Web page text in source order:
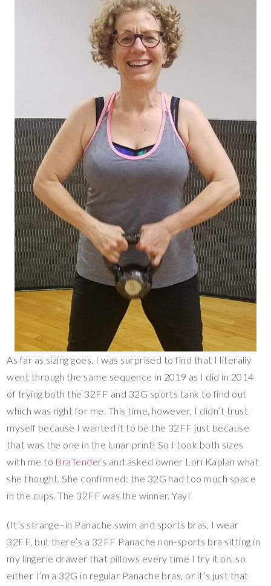
As far as sizing goes, I was surprised to find that I literally
went through the same sequence in 2019 as I did in 2014
of trying both the 32FF and 32G sports tank to find out
which was right for me. This time, however, I didn’t trust
myself because I wanted it to be the 32FF just because
that was the one in the lunar print! So I took both sizes
with me to BraTenders and asked owner Lori Kaplan what
she thought. She confirmed: the 32G had too much space
in the cups. The 32FF was the winner. Yay!
(It’s strange–in Panache swim and sports bras, I wear
32FF, but there’s a 32FF Panache non-sports bra sitting in
my lingerie drawer that pillows every time I try it on, so
either I’m a 32G in regular Panache bras, or it’s just that